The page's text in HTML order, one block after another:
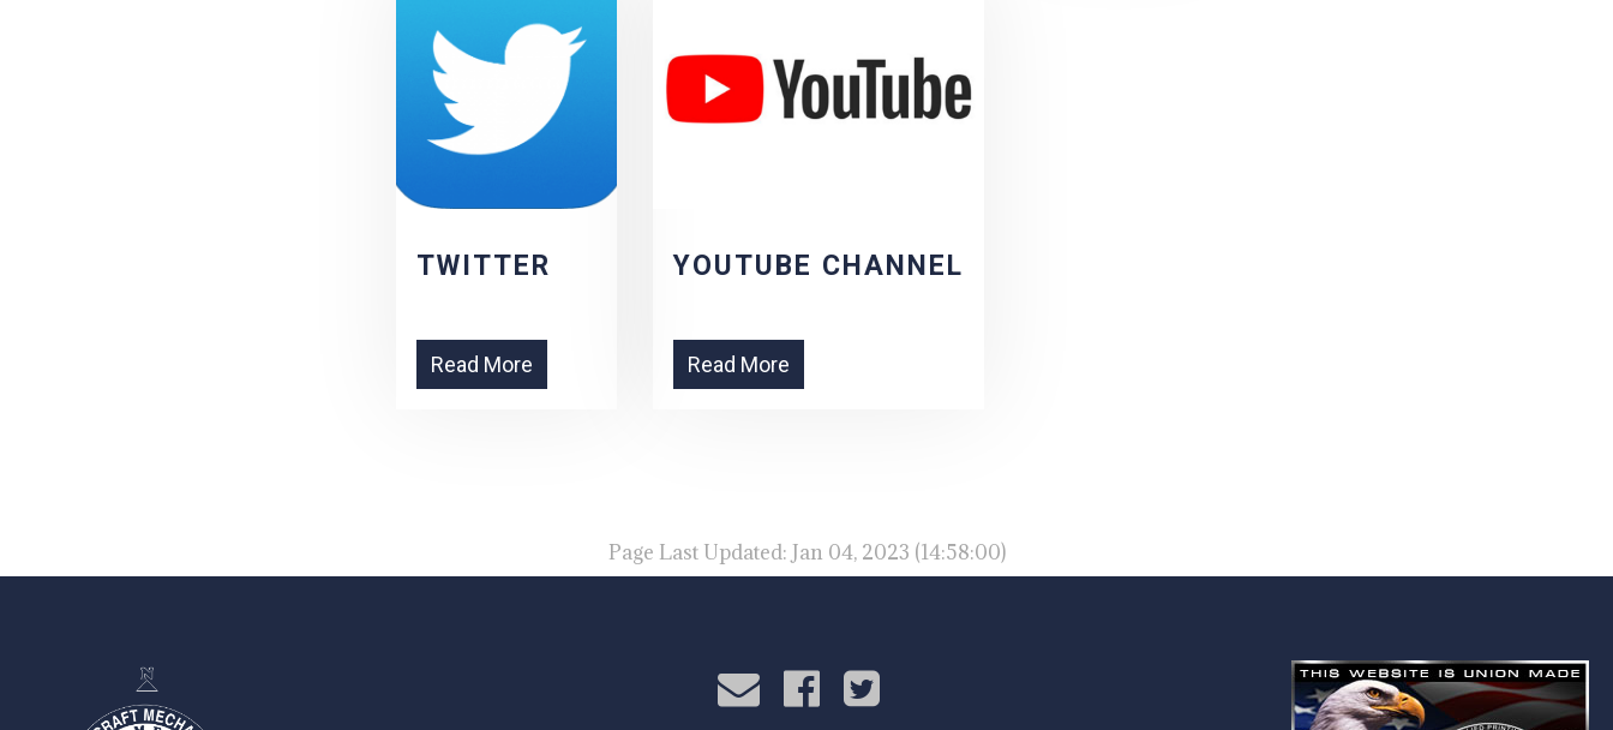
TWITTER
Read More
YOUTUBE CHANNEL
Read More
Page Last Updated: Jan 04, 2023 (14:58:00)
-